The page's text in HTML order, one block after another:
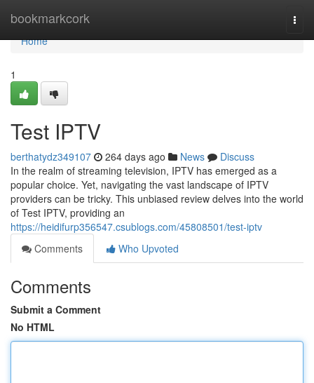
bookmarkcork
Home
Home
1
Test IPTV
berthatydz349107 264 days ago News
Discuss
In the realm of streaming television, IPTV has emerged as a
popular choice. Yet, navigating the vast landscape of IPTV
providers can be tricky. This unbiased review delves into the world
of Test IPTV, providing an
https://heidifurp356547.csublogs.com/45808501/test-iptv
Comments
Who Upvoted
Comments
Submit a Comment
No HTML